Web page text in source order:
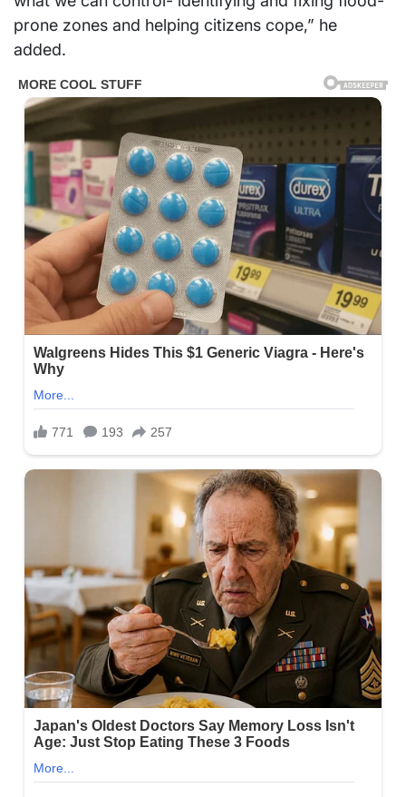
prone zones and helping citizens cope,” he
added.